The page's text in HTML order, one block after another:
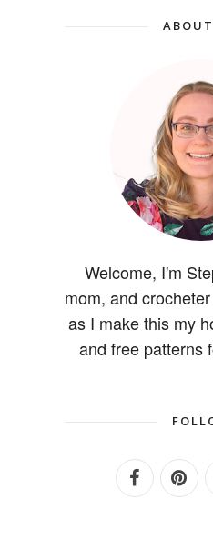
Welcome, I'm
mom, and
as I make this my
and free patterns